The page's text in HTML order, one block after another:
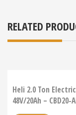
RELATED
Heli 2.0 Ton
48V/20Ah – CBD20-